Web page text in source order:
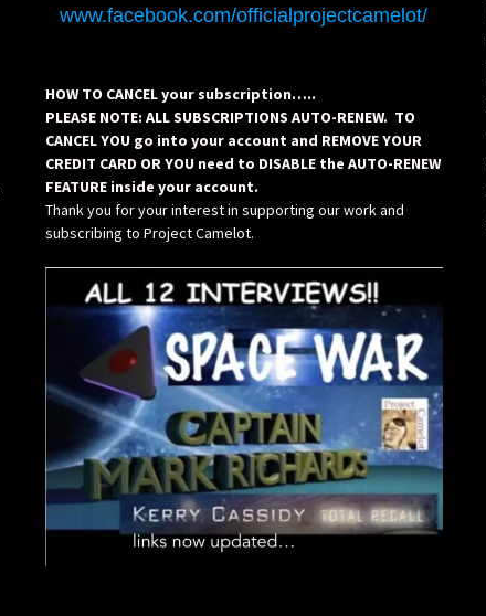
www.facebook.com/officialprojectcamelot/
HOW TO CANCEL your subscription…..
PLEASE NOTE: ALL SUBSCRIPTIONS AUTO-RENEW. TO
CANCEL YOU go into your account and REMOVE YOUR
CREDIT CARD OR YOU need to DISABLE the AUTO-RENEW
FEATURE inside your account.
Thank you for your interest in supporting our work and
subscribing to Project Camelot.